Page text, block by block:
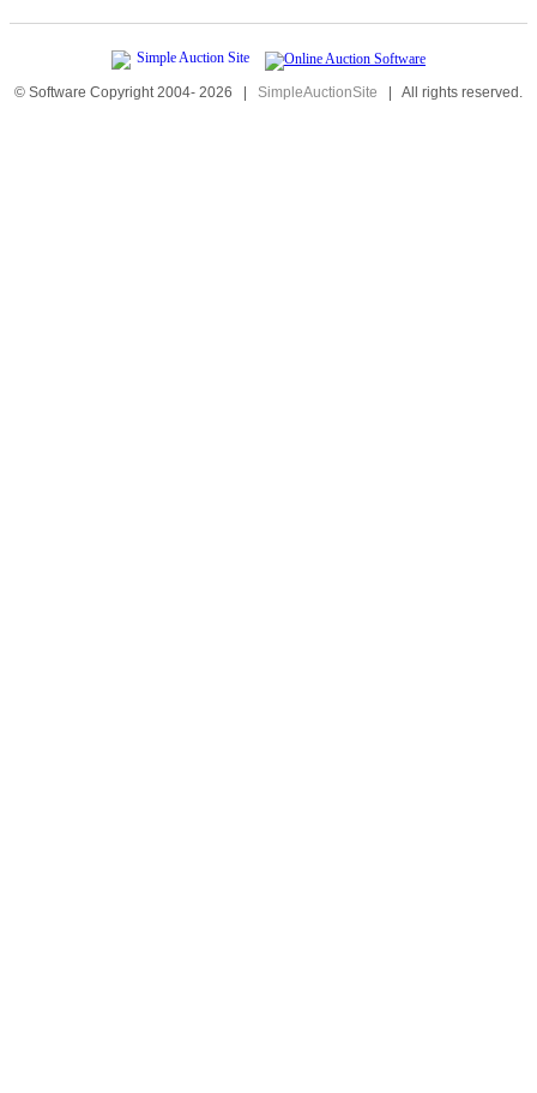
© Software Copyright 2004- 2026 | SimpleAuctionSite | All rights reserved.